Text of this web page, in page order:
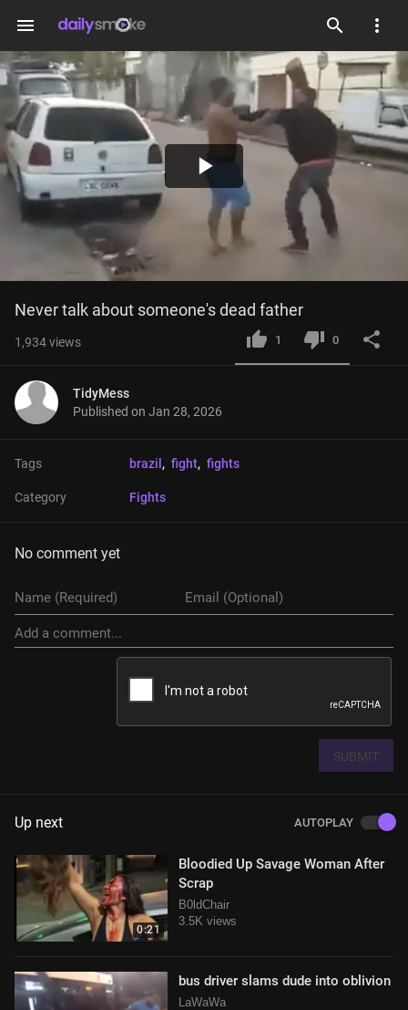
menu
Play
Video
Never talk about someone's dead father
1,934views 1 0
TidyMess
Published on Jan 28, 2026
Tags brazil , fight, fights
Category Fights
No comment yet
SUBMIT
Up next AUTOPLAY
0:21
Bloodied Up Savage Woman After
Scrap
B0ldChair
3.5K views
bus driver slams dude into oblivion
LaWaWa